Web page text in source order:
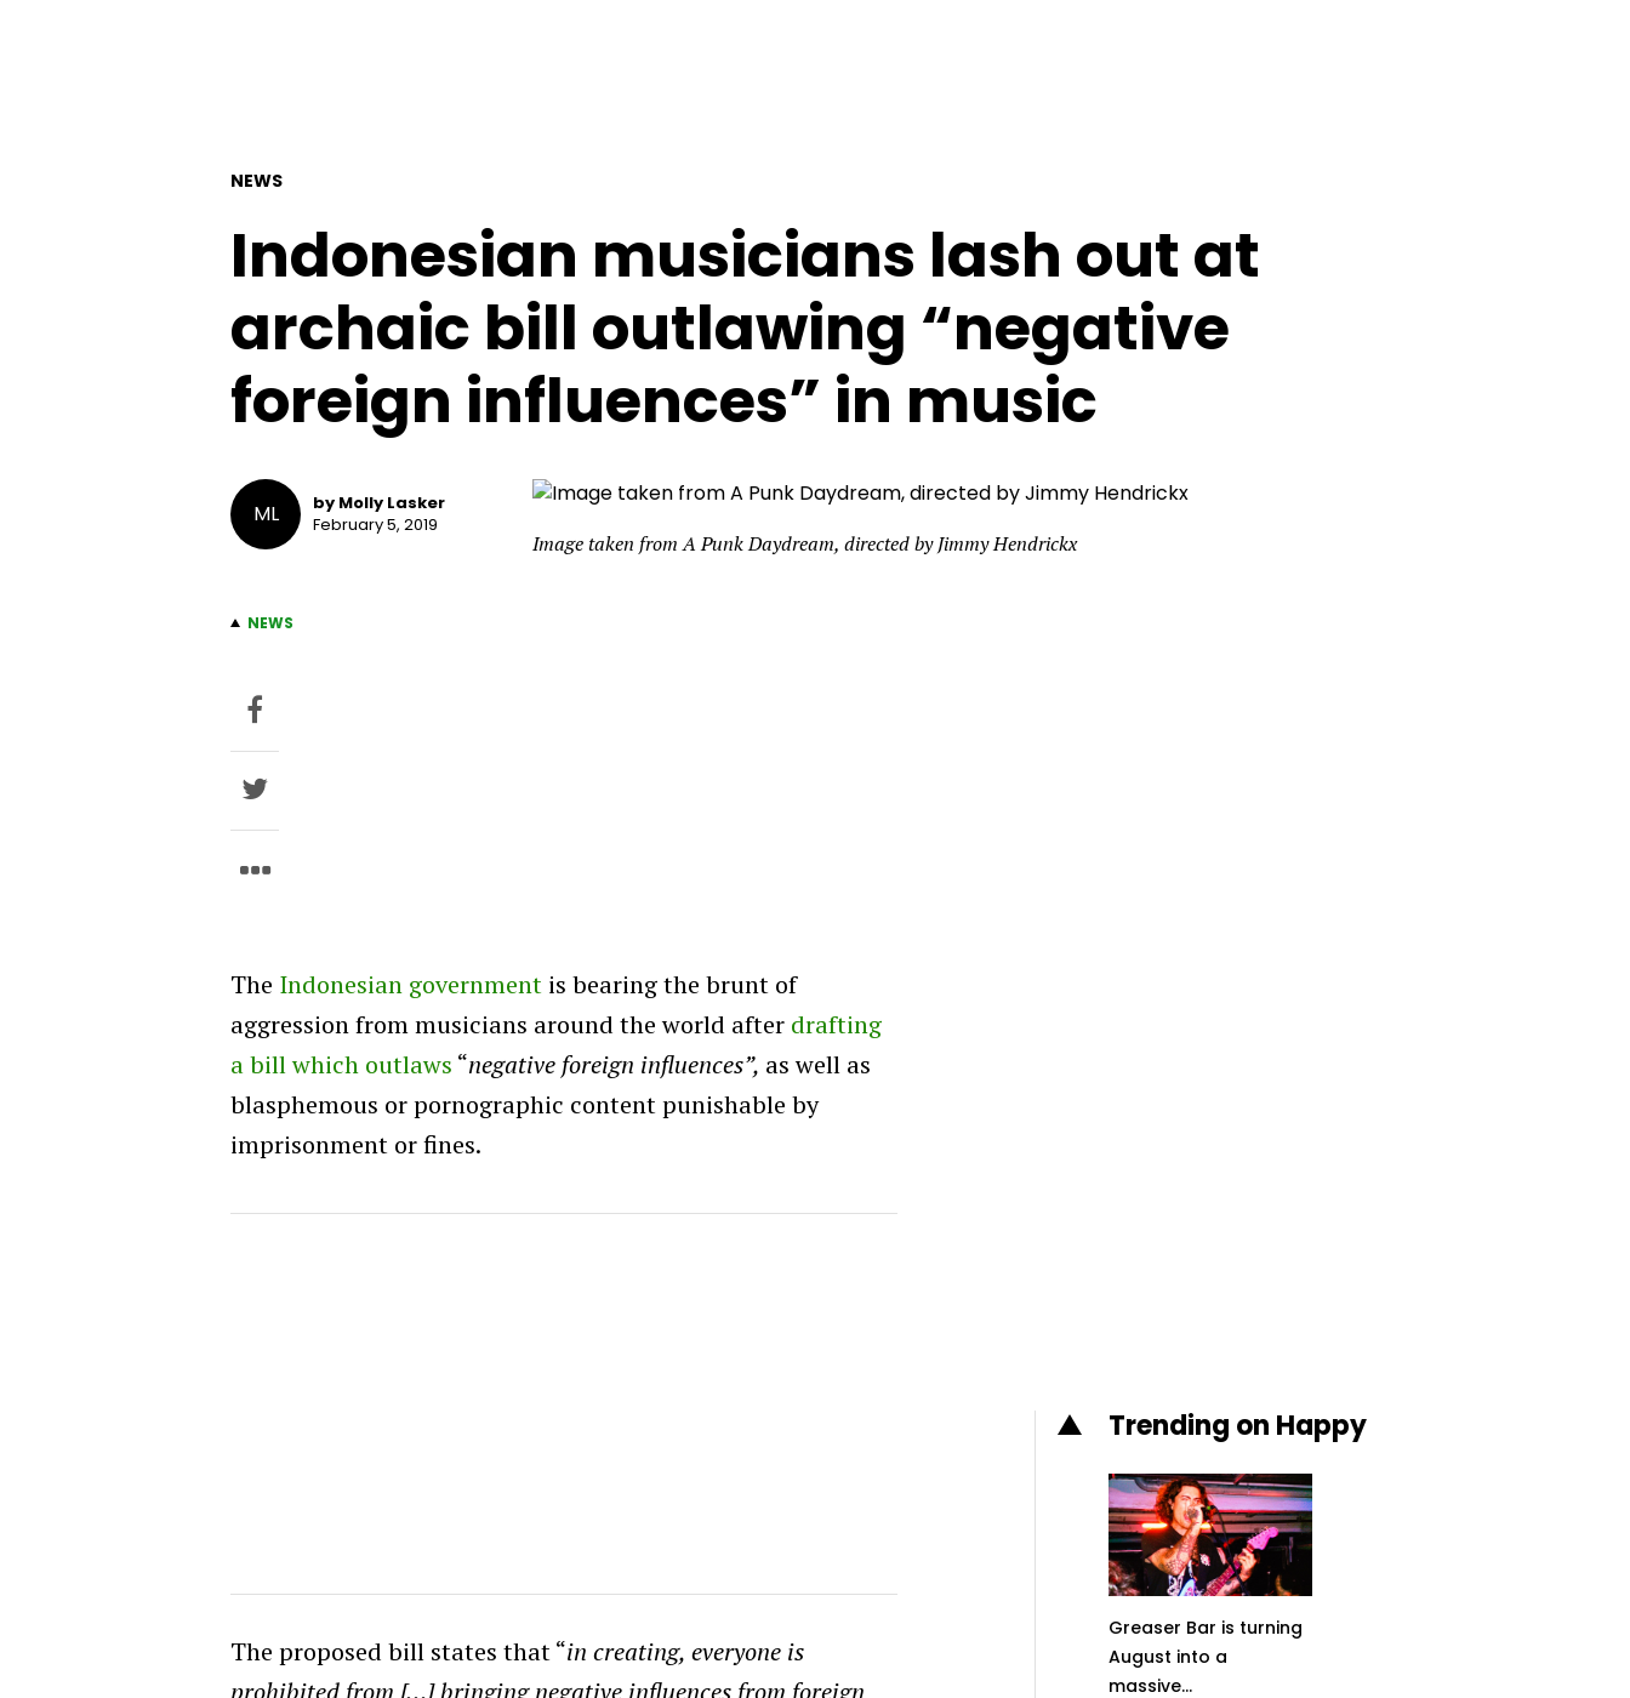
NEWS
Indonesian musicians lash out at
archaic bill outlawing “negative
foreign influences” in music
ML
by Molly Lasker
February 5, 2019
NEWS
Image taken from A Punk Daydream, directed by Jimmy Hendrickx
The Indonesian government is bearing the brunt of
aggression from musicians around the world after drafting
a bill which outlaws “negative foreign influences”, as well as
blasphemous or pornographic content punishable by
imprisonment or fines.
The proposed bill states that “in creating, everyone is
prohibited from […] bringing negative influences from foreign
Trending on Happy
Greaser Bar is turning
August into a
massive...